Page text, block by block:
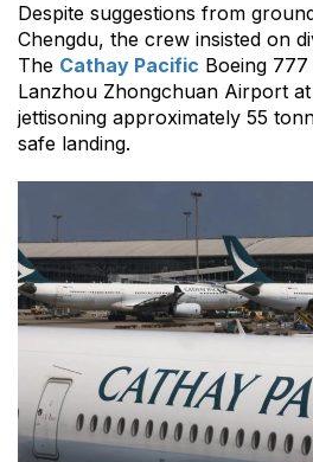
Despite suggestions from
Chengdu, the crew insisted on
The Cathay Pacific Boeing
Lanzhou Zhongchuan Airport
jettisoning approximately 55
safe landing.